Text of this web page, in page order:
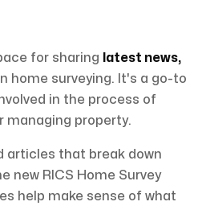
for sharing
latest news,
home surveying. It's a go-to
in the process of
managing property.
articles that break down
new RICS Home Survey
help make sense of what